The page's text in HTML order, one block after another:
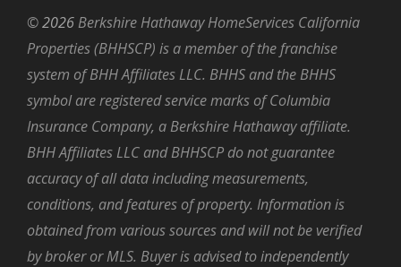
©2026 Berkshire Hathaway HomeServices California
Properties (BHHSCP) is a member of the franchise
system of BHH Affiliates LLC. BHHS and the BHHS
symbol are registered service marks of Columbia
Insurance Company, a Berkshire Hathaway affiliate.
BHH Affiliates LLC and BHHSCP do not guarantee
accuracy of all data including measurements,
conditions, and features of property. Information is
obtained from various sources and will not be verified
by broker or MLS. Buyer is advised to independently